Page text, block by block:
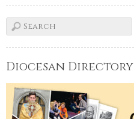
Diocesan Directory